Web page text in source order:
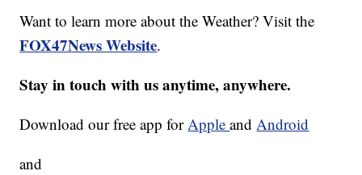
Want to learn more about the Weather? Visit the
FOX47News Website.
Stay in touch with us anytime, anywhere.
Download our free app forAppleandAndroid
and